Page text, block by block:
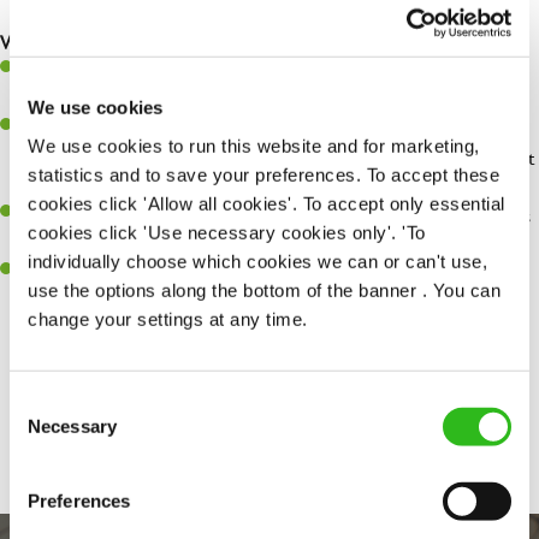
We use cookies
We use cookies to run this website and for marketing,
statistics and to save your preferences. To accept these
cookies click 'Allow all cookies'. To accept only essential
cookies click 'Use necessary cookies only'. 'To
individually choose which cookies we can or can't use,
use the options along the bottom of the banner . You can
change your settings at any time.
Selection
Necessary
Preferences
What you'll bring...
customers.
communication and leadership skills making sure you get the best
out of people.
An ability to think on your feet and adapt to whatever challenges
arise during a busy shift.
A keen eye for every small detail and a desire to uphold high
standards in all that you do.
Share :